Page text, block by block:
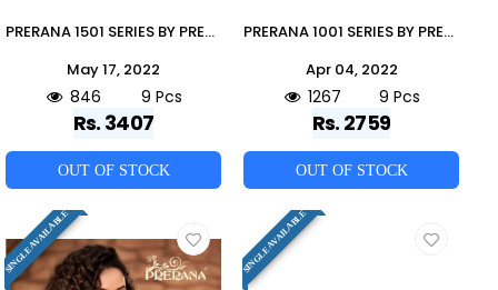
PRERANA 1501 SERIES BY PRERANA 1501 TO 1509 SERIES INDIAN TRADITIONAL WEAR COLLECTION BEAUTIFUL STYLISH FANCY COLORFUL PARTY WEAR & OCCASIONAL WEAR FANCY SAREES AT WHOLESALE PRICE
May 17, 2022
846 9 Pcs
Rs. 3407
OUT OF STOCK
PRERANA 1001 SERIES BY PRERANA 1001 TO 1009 SERIES INDIAN TRADITIONAL WEAR COLLECTION BEAUTIFUL STYLISH FANCY COLORFUL PARTY WEAR & OCCASIONAL WEAR SILK SAREES AT WHOLESALE PRICE
Apr 04, 2022
1267 9 Pcs
Rs. 2759
OUT OF STOCK
SINGLE AVAILABLE SINGLE AVAILABLE